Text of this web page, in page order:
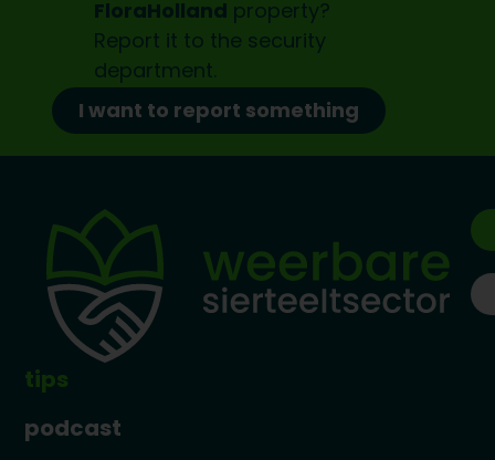
FloraHolland property?
Report it to the security
department.
I want to report something
tips
podcast